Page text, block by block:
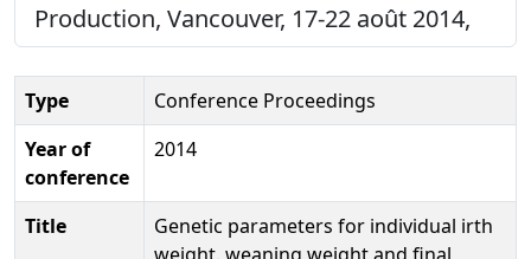
Production, Vancouver, 17-22 août 2014,
Type
Conference Proceedings
Year of
conference
2014
Title
Genetic parameters for individual irth
weight, weaning weight and final